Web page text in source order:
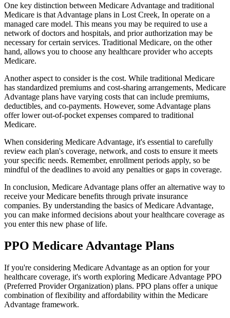
One key distinction between Medicare Advantage and traditional
Medicare is that Advantage plans in Lost Creek, In operate on a
managed care model. This means you may be required to use a
network of doctors and hospitals, and prior authorization may be
necessary for certain services. Traditional Medicare, on the other
hand, allows you to choose any healthcare provider who accepts
Medicare.
Another aspect to consider is the cost. While traditional Medicare
has standardized premiums and cost-sharing arrangements, Medicare
Advantage plans have varying costs that can include premiums,
deductibles, and co-payments. However, some Advantage plans
offer lower out-of-pocket expenses compared to traditional
Medicare.
When considering Medicare Advantage, it's essential to carefully
review each plan's coverage, network, and costs to ensure it meets
your specific needs. Remember, enrollment periods apply, so be
mindful of the deadlines to avoid any penalties or gaps in coverage.
In conclusion, Medicare Advantage plans offer an alternative way to
receive your Medicare benefits through private insurance
companies. By understanding the basics of Medicare Advantage,
you can make informed decisions about your healthcare coverage as
you enter this new phase of life.
PPO Medicare Advantage Plans
If you're considering Medicare Advantage as an option for your
healthcare coverage, it's worth exploring Medicare Advantage PPO
(Preferred Provider Organization) plans. PPO plans offer a unique
combination of flexibility and affordability within the Medicare
Advantage framework.